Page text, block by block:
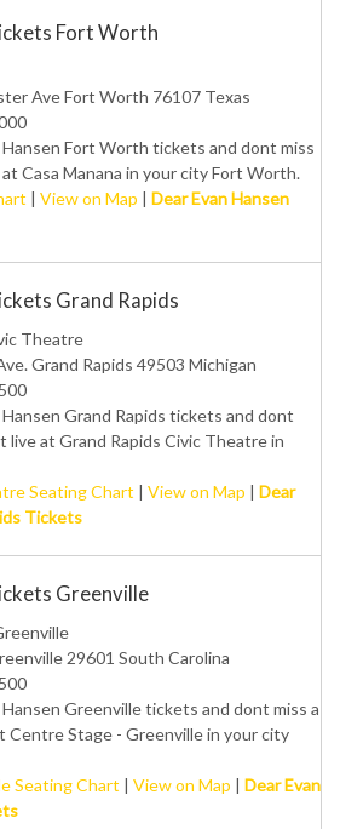
Fort Worth
Ave Fort Worth 76107 Texas
Fort Worth tickets and dont miss
Casa Manana in your city Fort Worth.
| View on Map | Dear Evan Hansen
Grand Rapids
Theatre
Grand Rapids 49503 Michigan
Grand Rapids tickets and dont
live at Grand Rapids Civic Theatre in
Seating Chart | View on Map | Dear
Tickets
Greenville
29601 South Carolina
Greenville tickets and dont miss a
Centre Stage - Greenville in your city
Seating Chart | View on Map | Dear Evan